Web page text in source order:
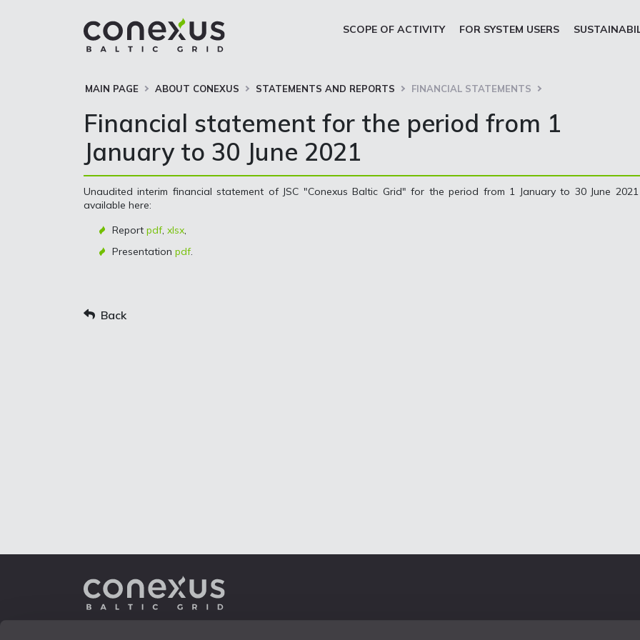
SCOPE OF ACTIVITY FOR SYSTEM USERS
MAIN PAGE ABOUT CONEXUS STATEMENTS AND REPORTS FINANCIAL STATEMENTS
Financial statement for the period from 1
January to 30 June 2021
Unaudited interim financial statement of JSC "Conexus Baltic Grid" for the period from 1 January to 30 June
available here:
Report pdf, xlsx,
Presentation pdf.
Back